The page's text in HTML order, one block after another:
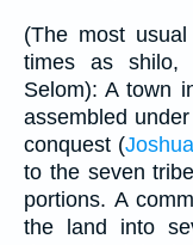
(The most
times as shilo,
Selom): A town
assembled
conquest (
to the seven
portions. A
the land into